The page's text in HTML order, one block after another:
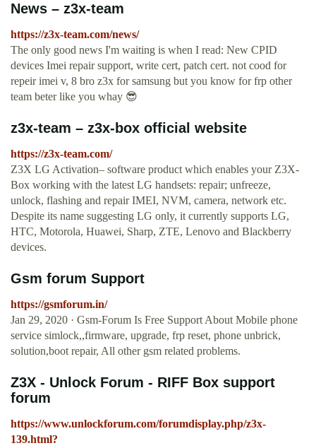
News – z3x-team
https://z3x-team.com/news/
The only good news I'm waiting is when I read: New CPID
devices Imei repair support, write cert, patch cert. not cood for
repeir imei v, 8 bro z3x for samsung but you know for frp other
team beter like you whay 😎
z3x-team – z3x-box official website
https://z3x-team.com/
Z3X LG Activation– software product which enables your Z3X-
Box working with the latest LG handsets: repair; unfreeze,
unlock, flashing and repair IMEI, NVM, camera, network etc.
Despite its name suggesting LG only, it currently supports LG,
HTC, Motorola, Huawei, Sharp, ZTE, Lenovo and Blackberry
devices.
Gsm forum Support
https://gsmforum.in/
Jan 29, 2020 · Gsm-Forum Is Free Support About Mobile phone
service simlock,,firmware, upgrade, frp reset, phone unbrick,
solution,boot repair, All other gsm related problems.
Z3X - Unlock Forum - RIFF Box support
forum
https://www.unlockforum.com/forumdisplay.php/z3x-
139.html?